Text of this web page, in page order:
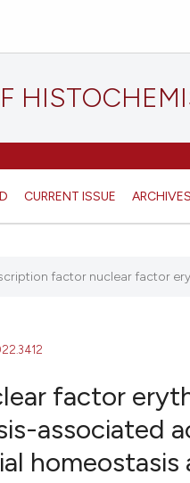
CURRENT ISSUE ARCHIVES
factor nuclear factor
factor
associated